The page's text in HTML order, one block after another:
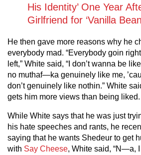
His Identity’ One Year
Girlfriend for ‘Vanilla
He then gave more reasons why he
everybody mad. “Everybody goin
left,” White said, “I don’t wanna be
no muthaf—ka genuinely like me,
don’t genuinely like nothin.” White
gets him more views than being liked.
While White says that he was just
his hate speeches and rants, he
saying that he wants Shedeur to get
with Say Cheese, White said, “N—a,